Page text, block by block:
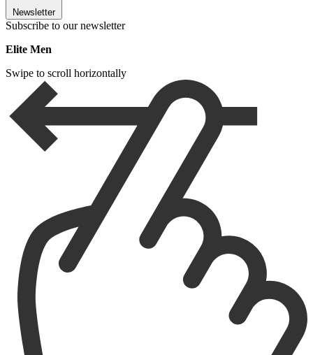
Newsletter
Subscribe to our newsletter
Elite Men
Swipe to scroll horizontally